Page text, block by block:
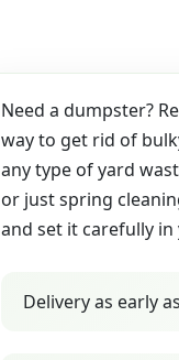
Need a dumpster?
way to get rid of
any type of yard
or just spring
and set it carefully in
Delivery as early